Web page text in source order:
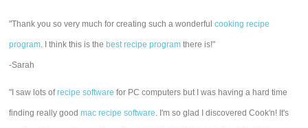
"Thank you so very much for creating such a wonderfulcooking recipe
program. I think this is the best recipe program there is!"
-Sarah
"I saw lots ofrecipe software for PC computers but I was having a hard time
finding really goodmac recipe software. I'm so glad I discovered Cook'n! It's